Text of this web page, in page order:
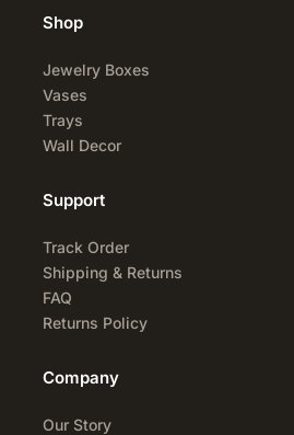
Shop
Jewelry Boxes
Vases
Trays
Wall Decor
Support
Track Order
Shipping & Returns
FAQ
Returns Policy
Company
Our Story